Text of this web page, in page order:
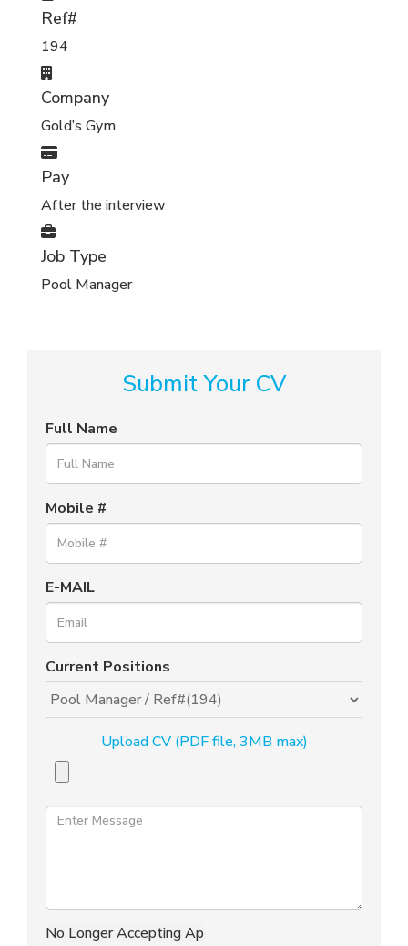
Ref#
194
Company
Gold’s Gym
Pay
After the interview
Job Type
Pool Manager
Submit Your CV
Full Name
Mobile #
E-MAIL
Current Positions
Upload CV (PDF file, 3MB max)